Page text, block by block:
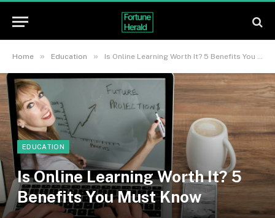
Home » Education » Is Online Learning Worth It? 5 Benefits You Must Know
EDUCATION
Is Online Learning Worth It? 5
Benefits You Must Know